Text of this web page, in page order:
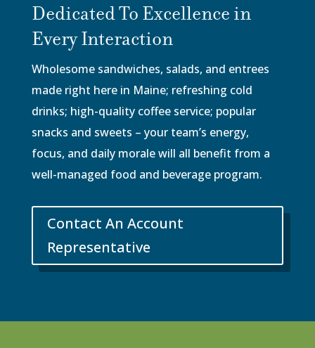
Dedicated To Excellence in
Every Interaction
Wholesome sandwiches, salads, and entrees
made right here in Maine; refreshing cold
drinks; high-quality coffee service; popular
snacks and sweets – your team’s energy,
focus, and daily morale will all benefit from a
well-managed food and beverage program.
Contact An Account
Representative